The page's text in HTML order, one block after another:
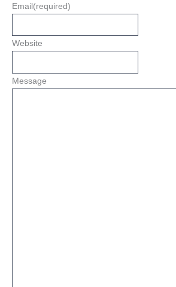
Email (required)
Website
Message